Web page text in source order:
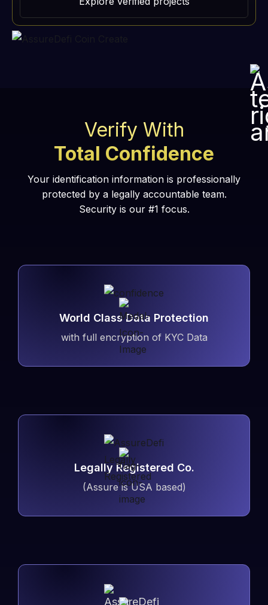
Verify With
Total Confidence
Your identification information is professionally
protected by a legally accountable team.
Security is our #1 focus.
World Class Data Protection
with full encryption of KYC Data
Legally Registered Co.
(Assure is USA based)